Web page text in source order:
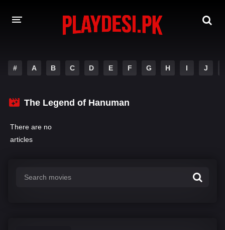
NETFLIX WEB SERIES
# A B C D E F G H I J
The Legend of Hanuman
There are no
articles